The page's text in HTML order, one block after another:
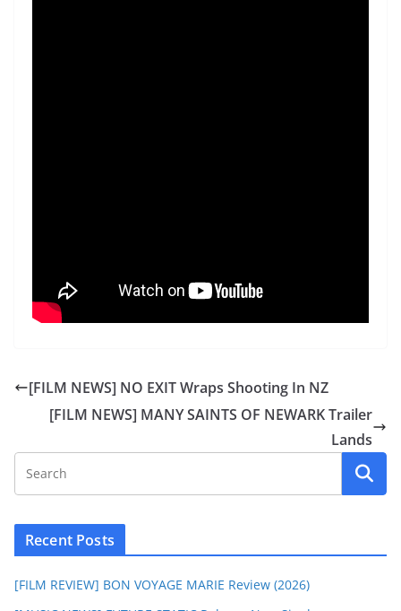
[FILM NEWS] NO EXIT Wraps Shooting In NZ
[FILM NEWS] MANY SAINTS OF NEWARK Trailer
Lands
Recent Posts
[FILM REVIEW] BON VOYAGE MARIE Review (2026)